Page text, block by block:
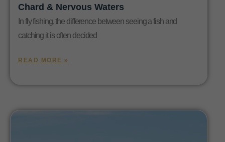
Chard & Nervous Waters
In fly fishing, the difference between seeing a fish and
catching it is often decided
READ MORE »